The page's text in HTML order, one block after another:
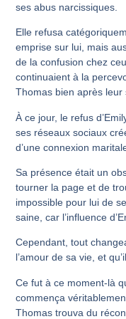
ses abus narcissiques.
Elle refusa
emprise sur lui, mais
de la confusion chez
continuaient à la
Thomas bien après leur
À ce jour, le refus
ses réseaux sociaux
d’une connexion
Sa présence était un
tourner la page et de
impossible pour lui de
saine, car l’influence
Cependant, tout
l’amour de sa vie, et
Ce fut à ce moment-là
commença
Thomas trouva du